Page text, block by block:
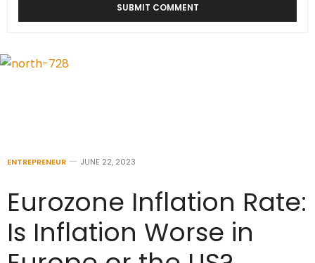
ENTREPRENEUR JUNE 22, 2023
Eurozone Inflation Rate:
Is Inflation Worse in